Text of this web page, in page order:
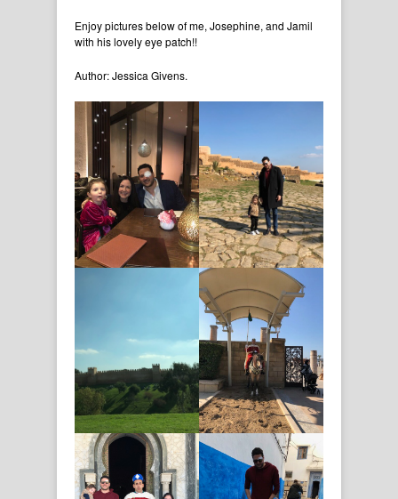
Enjoy pictures below of me, Josephine, and Jamil
with his lovely eye patch!!
Author: Jessica Givens.